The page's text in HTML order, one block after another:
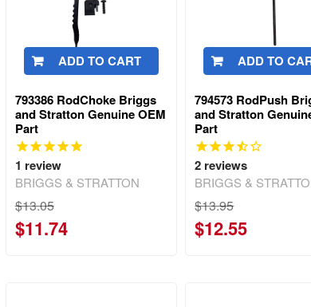
ADD TO CART
793386 RodChoke Briggs
and Stratton Genuine OEM
Part
1 review
BRIGGS & STRATTON
$13.05
$11.74
ADD TO
794573 RodPush
and Stratton
Part
2 reviews
BRIGGS &
$13.95
$12.55